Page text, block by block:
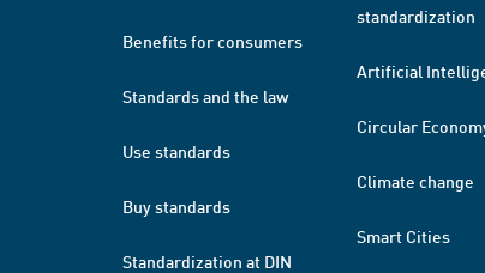
Benefits for consumers
Standards and the law
Use standards
Buy standards
Standardization at DIN
standardization
Artificial
Circular
Climate change
Smart Cities